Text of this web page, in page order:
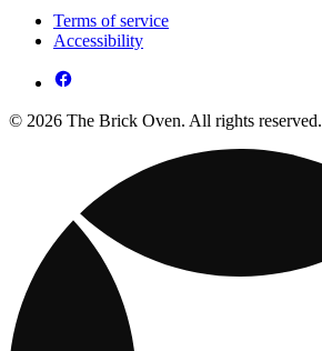
Terms of service
Accessibility
© 2026 The Brick Oven. All rights reserved.